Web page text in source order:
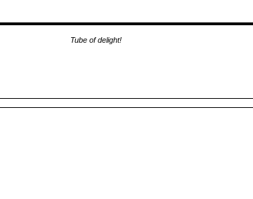
Tube of delight!